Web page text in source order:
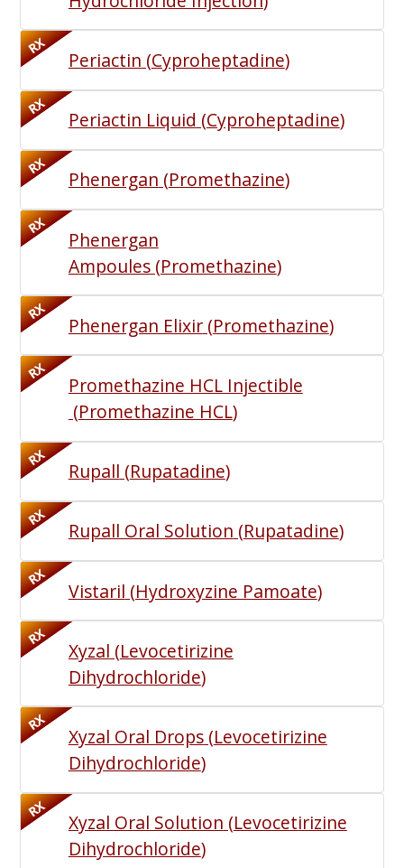
RX
Periactin (Cyproheptadine)
RX
Periactin Liquid (Cyproheptadine)
RX
Phenergan (Promethazine)
RX
Phenergan
Ampoules(Promethazine)
RX
Phenergan Elixir(Promethazine)
RX
Promethazine HCL Injectible
(Promethazine HCL)
RX
Rupall (Rupatadine)
RX
Rupall Oral Solution (Rupatadine)
RX
Vistaril (Hydroxyzine Pamoate)
RX
Xyzal (Levocetirizine
Dihydrochloride)
RX
Xyzal Oral Drops(Levocetirizine
Dihydrochloride)
RX
Xyzal Oral Solution (Levocetirizine
Dihydrochloride)